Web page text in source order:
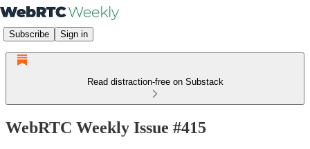
Subscribe Sign in
Read distraction-free on Substack
WebRTC Weekly Issue #415